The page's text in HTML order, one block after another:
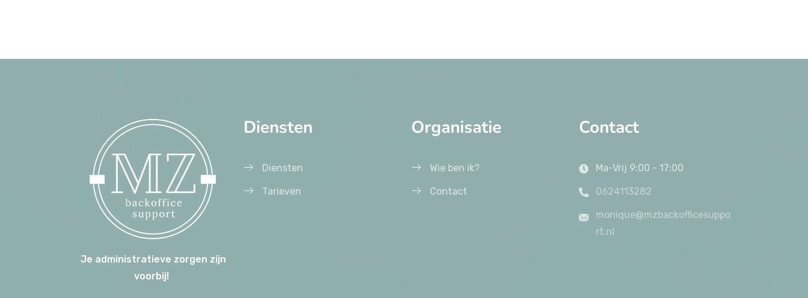
Je administratieve zorgen zijn
voorbij!
Diensten
Diensten
Tarieven
Organisatie
Wie ben ik?
Contact
Contact
Ma-Vrij 9:00 - 17:00
0624113282
monique@mzbackofficesuppo
rt.nl